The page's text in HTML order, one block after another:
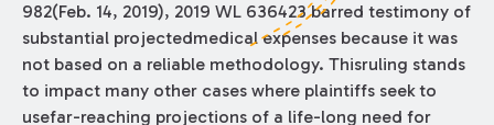
982(Feb. 14, 2019), 2019 WL 636423 barred testimony of
substantial projectedmedical expenses because it was
not based on a reliable methodology. Thisruling stands
to impact many other cases where plaintiffs seek to
usefar-reaching projections of a life-long need for